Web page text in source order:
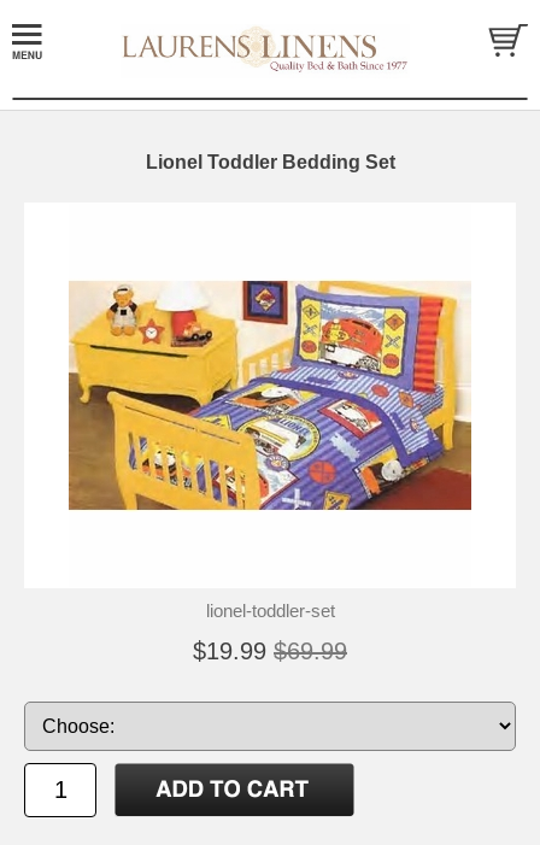
Lionel Toddler Bedding Set
lionel-toddler-set
$19.99 $69.99